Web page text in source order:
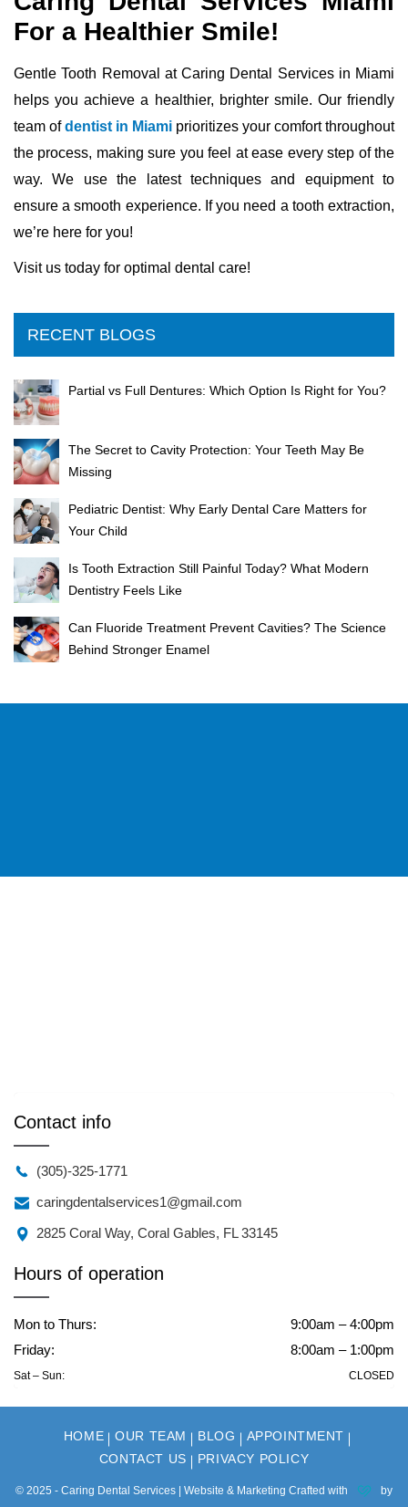
For a Healthier Smile!
Gentle Tooth Removal at Caring Dental Services in Miami
helps you achieve a healthier, brighter smile. Our friendly
team ofdentist in Miami prioritizes your comfort throughout
the process, making sure you feel at ease every step of the
way. We use the latest techniques and equipment to
ensure a smooth experience. If you need a tooth extraction,
we’re here for you!
Visit us today for optimal dental care!
RECENT BLOGS
Partial vs Full Dentures: Which Option Is Right for You?
The Secret to Cavity Protection: Your Teeth May Be
Missing
Pediatric Dentist: Why Early Dental Care Matters for
Your Child
Is Tooth Extraction Still Painful Today? What Modern
Dentistry Feels Like
Can Fluoride Treatment Prevent Cavities? The Science
Behind Stronger Enamel
Contact info
(305)-325-1771
caringdentalservices1@gmail.com
2825 Coral Way, Coral Gables, FL 33145
Hours of operation
Mon to Thurs:
9:00am – 4:00pm
Friday:
8:00am – 1:00pm
Sat – Sun: CLOSED
HOME OUR TEAM BLOG
APPOINTMENT
CONTACT US
PRIVACY POLICY
© 2025 - Caring Dental Services | Website & Marketing Crafted with
by